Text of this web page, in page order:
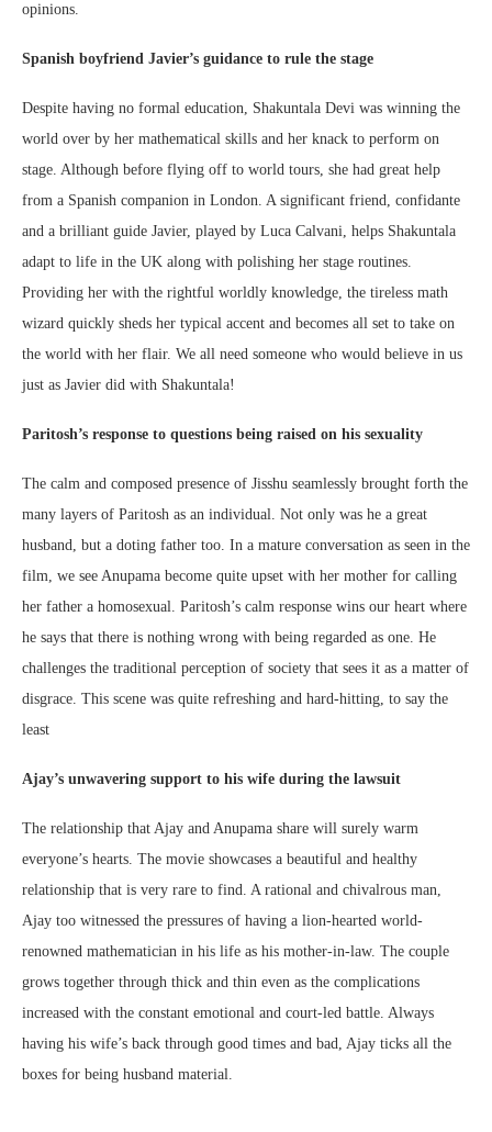
opinions.
Spanish boyfriend Javier’s guidance to rule the stage
Despite having no formal education, Shakuntala Devi was winning the
world over by her mathematical skills and her knack to perform on
stage. Although before flying off to world tours, she had great help
from a Spanish companion in London. A significant friend, confidante
and a brilliant guide Javier, played by Luca Calvani, helps Shakuntala
adapt to life in the UK along with polishing her stage routines.
Providing her with the rightful worldly knowledge, the tireless math
wizard quickly sheds her typical accent and becomes all set to take on
the world with her flair. We all need someone who would believe in us
just as Javier did with Shakuntala!
Paritosh’s response to questions being raised on his sexuality
The calm and composed presence of Jisshu seamlessly brought forth the
many layers of Paritosh as an individual. Not only was he a great
husband, but a doting father too. In a mature conversation as seen in the
film, we see Anupama become quite upset with her mother for calling
her father a homosexual. Paritosh’s calm response wins our heart where
he says that there is nothing wrong with being regarded as one. He
challenges the traditional perception of society that sees it as a matter of
disgrace. This scene was quite refreshing and hard-hitting, to say the
least
Ajay’s unwavering support to his wife during the lawsuit
The relationship that Ajay and Anupama share will surely warm
everyone’s hearts. The movie showcases a beautiful and healthy
relationship that is very rare to find. A rational and chivalrous man,
Ajay too witnessed the pressures of having a lion-hearted world-
renowned mathematician in his life as his mother-in-law. The couple
grows together through thick and thin even as the complications
increased with the constant emotional and court-led battle. Always
having his wife’s back through good times and bad, Ajay ticks all the
boxes for being husband material.